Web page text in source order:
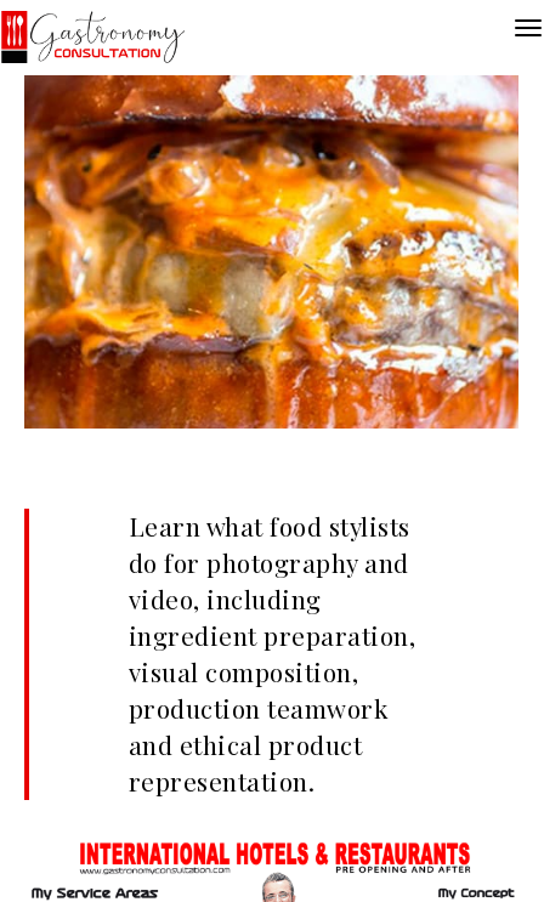
Learn what food stylists
do for photography and
video, including
ingredient preparation,
visual composition,
production teamwork
and ethical product
representation.